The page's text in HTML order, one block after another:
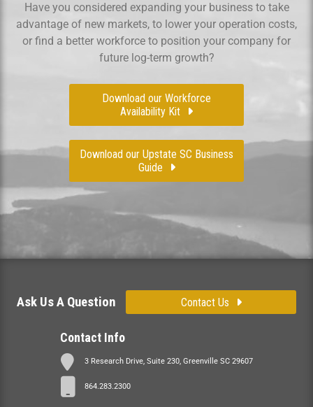
Have you considered expanding your business to take
advantage of new markets, to lower your operation costs,
or find a better workforce to position your company for
future log-term growth?
Download our Workforce
Availability Kit
Download our Upstate SC Business
Guide
Contact Info
3 Research Drive, Suite 230, Greenville SC 29607
864.283.2300
Ask Us A Question Contact Us